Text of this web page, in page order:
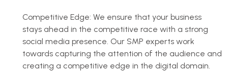
Competitive Edge: We ensure that your business
stays ahead in the competitive race with a strong
social media presence. Our SMP experts work
towards capturing the attention of the audience and
creating a competitive edge in the digital domain.